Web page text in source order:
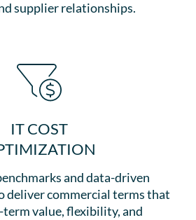
supplier relationships.​
IT COST
and data-driven
deliver commercial terms that
term value, flexibility, and